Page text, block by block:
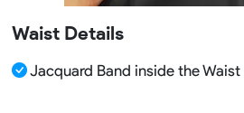
Waist Details
Jacquard Band inside the Waist